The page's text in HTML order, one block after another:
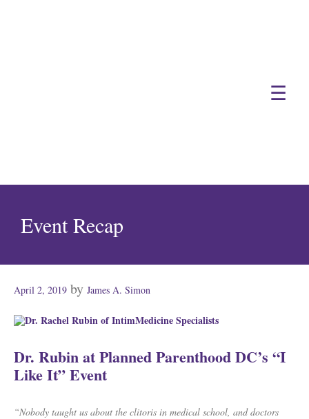
☰
Event Recap
Posted
April 2, 2019 by James A. Simon
Dr. Rubin at Planned Parenthood DC’s “I
Like It” Event
“Nobody taught us about the clitoris in medical school, and doctors